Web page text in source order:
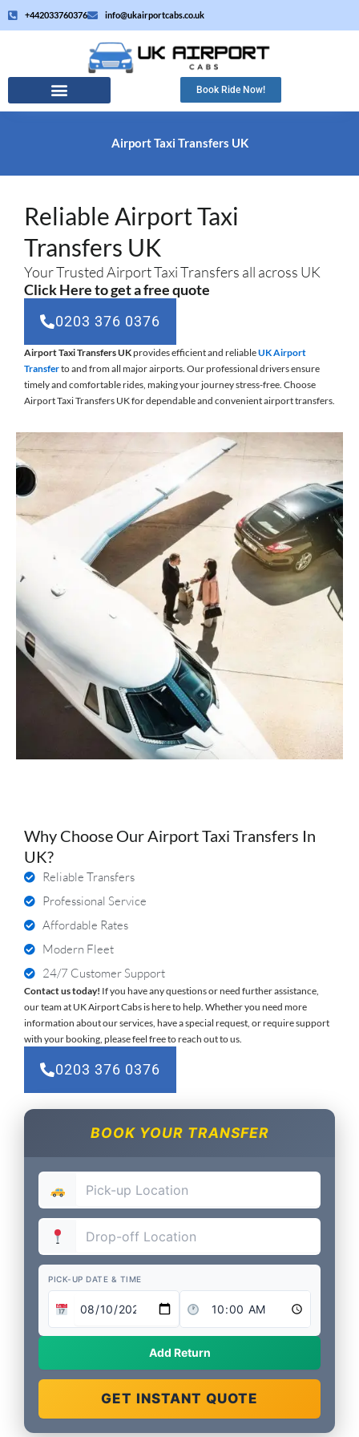
Skip
to
+442033760376 info@ukairportcabs.co.uk
Book Ride Now!
Airport Taxi Transfers UK
Reliable Airport Taxi
Transfers UK
Your Trusted Airport Taxi Transfers all across UK
Click Here to get a free quote
0203 376 0376
Airport Taxi Transfers UKprovides efficient and reliableUK Airport
Transferto and from all major airports. Our professional drivers ensure
timely and comfortable rides, making your journey stress-free. Choose
Airport Taxi Transfers UK for dependable and convenient airport transfers.
Why Choose Our Airport Taxi Transfers In
UK?
Reliable Transfers
Professional Service
Affordable Rates
Modern Fleet
24/7 Customer Support
Contact us today! If you have any questions or need further assistance,
our team at UK Airport Cabs is here to help. Whether you need more
information about our services, have a special request, or require support
with your booking, please feel free to reach out to us.
0203 376 0376
BOOK YOUR TRANSFER
PICK-UP DATE & TIME
Add Return
GET INSTANT QUOTE